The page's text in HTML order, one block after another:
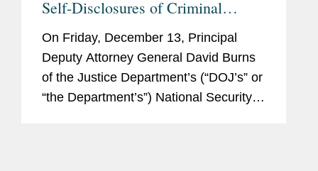
Self-Disclosures of Criminal
Export Controls and Sanctions
Violations by Businesses
On Friday, December 13, Principal
Deputy Attorney General David Burns
of the Justice Department’s (“DOJ’s” or
“the Department’s”) National Security